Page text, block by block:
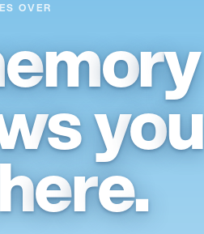
OVER
emory
syou
ere.